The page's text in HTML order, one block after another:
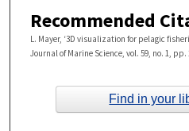
Recommended
L. Mayer, ‘3D visualization for pelagic
Journal of Marine Science, vol. 59, no. 1, pp.
Find in your